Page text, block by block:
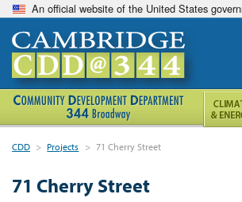
An official website of the United States
CDD > Projects > 71 Cherry Street
71 Cherry Street